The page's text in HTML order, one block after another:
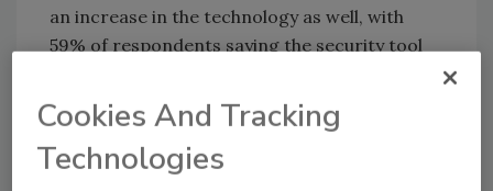
an increase in the technology as well, with
59% of respondents saying the security tool
report also identified access control adoption
in newborn/nursery facilities (47%),
equipment rooms (45%) and executive offices
Cookies And Tracking
Technologies